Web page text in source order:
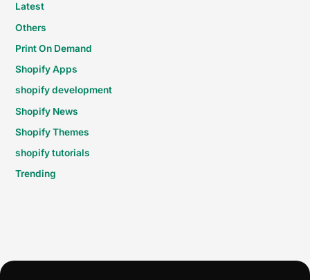
Latest
Others
Print On Demand
Shopify Apps
shopify development
Shopify News
Shopify Themes
shopify tutorials
Trending